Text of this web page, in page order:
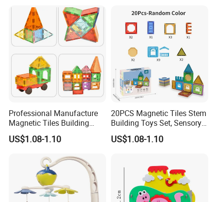
Professional Manufacture
Magnetic Tiles Building
Blocks Toy - Stem
Educational Magnet Set for
US$1.08-1.10
20PCS Magnetic Tiles Stem
Building Toys Set, Sensory
Stacking Magnetic Blocks
for Toddlers & Kids
US$1.08-1.10